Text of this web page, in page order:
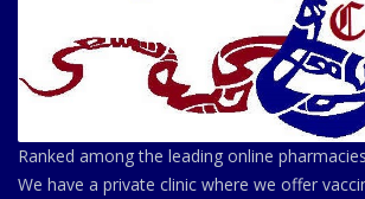
Ranked among the leading online
We have a private clinic where we offer